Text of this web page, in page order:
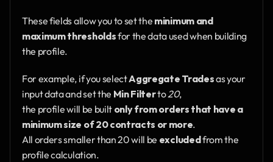
These fields allow you to set the minimum and
maximum thresholds for the data used when building
the profile.
For example, if you select Aggregate Trades as your
input data and set the Min Filter to 20,
the profile will be built only from orders that have a
minimum size of 20 contracts or more.
All orders smaller than 20 will be excluded from the
profile calculation.